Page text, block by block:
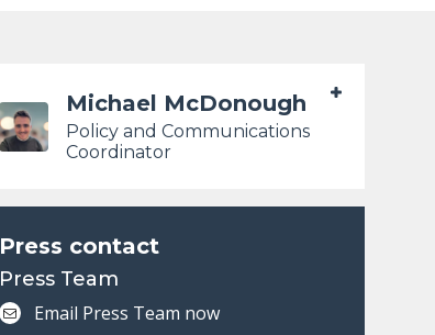
Michael McDonough
Policy and Communications
Coordinator
Press contact
Press Team
Email Press Team now